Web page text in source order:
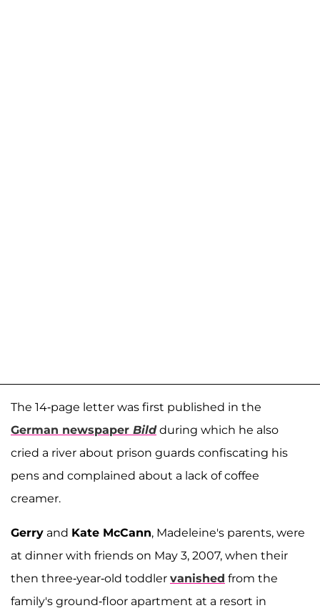
The 14-page letter was first published in the
German newspaper Bildduring which he also
cried a river about prison guards confiscating his
pens and complained about a lack of coffee
creamer.
Gerry and Kate McCann, Madeleine's parents, were
at dinner with friends on May 3, 2007, when their
then three-year-old toddler vanished from the
family's ground-floor apartment at a resort in